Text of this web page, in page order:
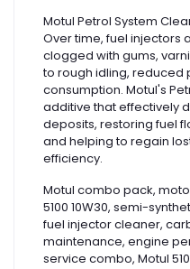
Motul Petrol System
Over time, fuel
clogged with gums,
to rough idling, reduced
consumption. Motul's
additive that effectively
deposits, restoring fuel
and helping to regain
efficiency.
Motul combo pack,
5100 10W30, semi-
fuel injector cleaner,
maintenance, engine
service combo, Motul